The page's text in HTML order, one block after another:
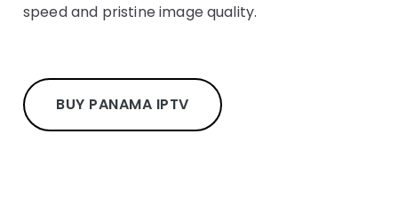
speed and pristine image quality.
BUY PANAMA IPTV